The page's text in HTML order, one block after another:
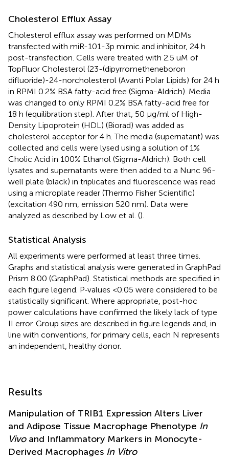
Cholesterol Efflux Assay
Cholesterol efflux assay was performed on MDMs
transfected with miR-101-3p mimic and inhibitor, 24 h
post-transfection. Cells were treated with 2.5 uM of
TopFluor Cholesterol (23-(dipyrrometheneboron
difluoride)-24-norcholesterol (Avanti Polar Lipids) for 24 h
in RPMI 0.2% BSA fatty-acid free (Sigma-Aldrich). Media
was changed to only RPMI 0.2% BSA fatty-acid free for
18 h (equilibration step). After that, 50 µg/ml of High-
Density Lipoprotein (HDL) (Biorad) was added as
cholesterol acceptor for 4 h. The media (supernatant) was
collected and cells were lysed using a solution of 1%
Cholic Acid in 100% Ethanol (Sigma-Aldrich). Both cell
lysates and supernatants were then added to a Nunc 96-
well plate (black) in triplicates and fluorescence was read
using a microplate reader (Thermo Fisher Scientific)
(excitation 490 nm, emission 520 nm). Data were
analyzed as described by Low et al. ().
Statistical Analysis
All experiments were performed at least three times.
Graphs and statistical analysis were generated in GraphPad
Prism 8.00 (GraphPad). Statistical methods are specified in
each figure legend. P‐values <0.05 were considered to be
statistically significant. Where appropriate, post-hoc
power calculations have confirmed the likely lack of type
II error. Group sizes are described in figure legends and, in
line with conventions, for primary cells, each N represents
an independent, healthy donor.
Results
Manipulation of TRIB1 Expression Alters Liver
and Adipose Tissue Macrophage Phenotype In
Vivoand Inflammatory Markers in Monocyte-
Derived Macrophages In Vitro